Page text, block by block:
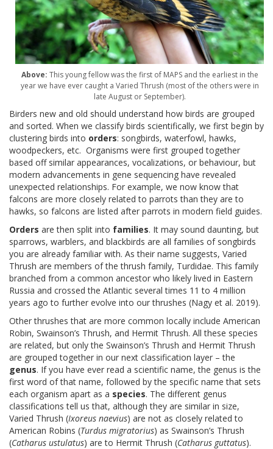
Above: This young fellow was the first of MAPS and the earliest in the
year we have ever caught a Varied Thrush (most of the others were in
late August or September).
Birders new and old should understand how birds are grouped
and sorted. When we classify birds scientifically, we first begin by
clustering birds into orders: songbirds, waterfowl, hawks,
woodpeckers, etc. Organisms were first grouped together
based off similar appearances, vocalizations, or behaviour, but
modern advancements in gene sequencing have revealed
unexpected relationships. For example, we now know that
falcons are more closely related to parrots than they are to
hawks, so falcons are listed after parrots in modern field guides.
Orders are then split into families. It may sound daunting, but
sparrows, warblers, and blackbirds are all families of songbirds
you are already familiar with. As their name suggests, Varied
Thrush are members of the thrush family, Turdidae. This family
branched from a common ancestor who likely lived in Eastern
Russia and crossed the Atlantic several times 11 to 4 million
years ago to further evolve into our thrushes (Nagy et al. 2019).
Other thrushes that are more common locally include American
Robin, Swainson’s Thrush, and Hermit Thrush. All these species
are related, but only the Swainson’s Thrush and Hermit Thrush
are grouped together in our next classification layer – the
genus. If you have ever read a scientific name, the genus is the
first word of that name, followed by the specific name that sets
each organism apart as a species. The different genus
classifications tell us that, although they are similar in size,
Varied Thrush (Ixoreus naevius) are not as closely related to
American Robins (Turdus migratorius) as Swainson’s Thrush
(Catharus ustulatus) are to Hermit Thrush (Catharus guttatus).